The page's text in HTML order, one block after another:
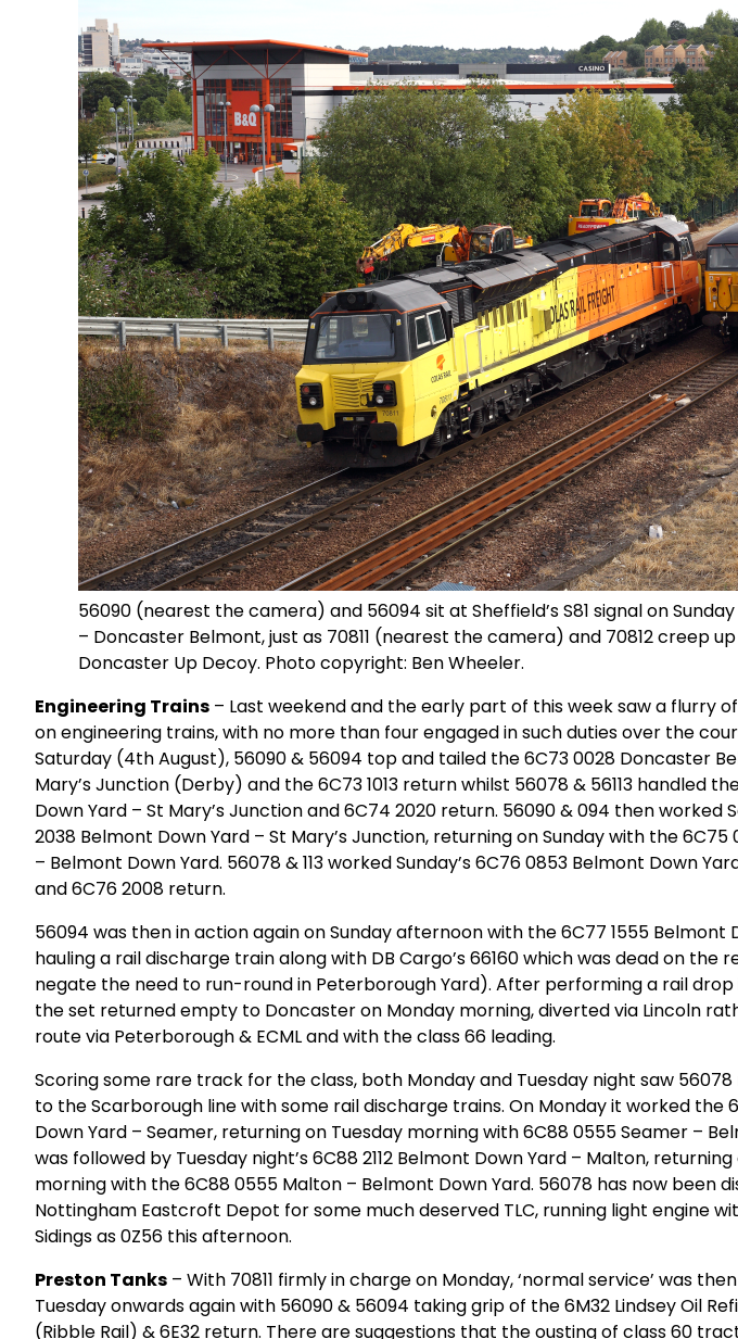
56090 (nearest the camera) and 56094 sit at Sheffield’s S81 signal on
– Doncaster Belmont, just as 70811 (nearest the camera) and 70812 creep
Doncaster Up Decoy. Photo copyright: Ben Wheeler.
Engineering Trains – Last weekend and the early part of this week saw a flurry
on engineering trains, with no more than four engaged in such duties over the
Saturday (4th August), 56090 & 56094 top and tailed the 6C73 0028 Doncaster
Mary’s Junction (Derby) and the 6C73 1013 return whilst 56078 & 56113 handled
Down Yard – St Mary’s Junction and 6C74 2020 return. 56090 & 094 then worked
2038 Belmont Down Yard – St Mary’s Junction, returning on Sunday with the 6C75
– Belmont Down Yard. 56078 & 113 worked Sunday’s 6C76 0853 Belmont Down
and 6C76 2008 return.
56094 was then in action again on Sunday afternoon with the 6C77 1555 Belmont
hauling a rail discharge train along with DB Cargo’s 66160 which was dead on the
negate the need to run-round in Peterborough Yard). After performing a rail drop
the set returned empty to Doncaster on Monday morning, diverted via Lincoln
route via Peterborough & ECML and with the class 66 leading.
Scoring some rare track for the class, both Monday and Tuesday night saw 56078
to the Scarborough line with some rail discharge trains. On Monday it worked the
Down Yard – Seamer, returning on Tuesday morning with 6C88 0555 Seamer –
was followed by Tuesday night’s 6C88 2112 Belmont Down Yard – Malton,
morning with the 6C88 0555 Malton – Belmont Down Yard. 56078 has now been
Nottingham Eastcroft Depot for some much deserved TLC, running light engine
Sidings as 0Z56 this afternoon.
Preston Tanks – With 70811 firmly in charge on Monday, ‘normal service’ was
Tuesday onwards again with 56090 & 56094 taking grip of the 6M32 Lindsey Oil
(Ribble Rail) & 6E32 return. There are suggestions that the ousting of class 60